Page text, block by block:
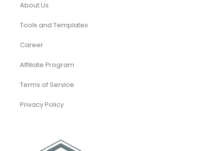
About Us
Tools and Templates
Career
Affiliate Program
Terms of Service
Privacy Policy